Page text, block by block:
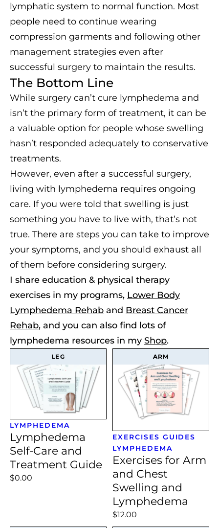
lymphatic system to normal function. Most
people need to continue wearing
compression garments and following other
management strategies even after
successful surgery to maintain the results.
The Bottom Line
While surgery can’t cure lymphedema and
isn’t the primary form of treatment, it can be
a valuable option for people whose swelling
hasn’t responded adequately to conservative
treatments.
However, even after a successful surgery,
living with lymphedema requires ongoing
care. If you were told that swelling is just
something you have to live with, that’s not
true. There are steps you can take to improve
your symptoms, and you should exhaust all
of them before considering surgery.
I share education & physical therapy
exercises in my programs, Lower Body
Lymphedema Rehab and Breast Cancer
Rehab, and you can also find lots of
lymphedema resources in my Shop.
LEG
LYMPHEDEMA
Lymphedema
Self-Care and
Treatment Guide
$0.00
ARM
EXERCISES GUIDES
LYMPHEDEMA
Exercises for Arm
and Chest
Swelling and
Lymphedema
$12.00